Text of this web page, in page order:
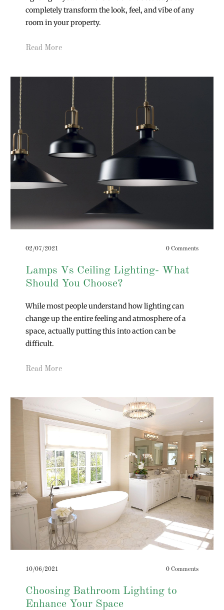
completely transform the look, feel, and vibe of any
room in your property.
Read More
02/07/2021 0 Comments
Lamps Vs Ceiling Lighting- What
Should You Choose?
While most people understand how lighting can
change up the entire feeling and atmosphere of a
space, actually putting this into action can be
difficult.
Read More
10/06/2021 0 Comments
Choosing Bathroom Lighting to
Enhance Your Space